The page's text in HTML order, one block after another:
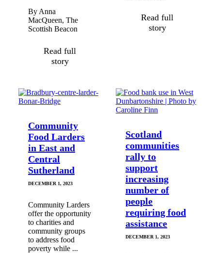
By Anna
MacQueen, The
Scottish Beacon
Read full
story
Read full
story
Community
Food Larders
in East and
Central
Sutherland
DECEMBER 1, 2023
Community Larders
offer the opportunity
to charities and
community groups
to address food
poverty while ...
Scotland
communities
rally to
support
increasing
number of
people
requiring food
assistance
DECEMBER 1, 2023